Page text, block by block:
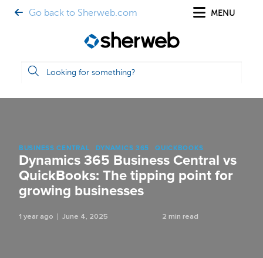
Go back to Sherweb.com MENU
BUSINESS CENTRAL DYNAMICS 365 QUICKBOOKS
Dynamics 365 Business Central vs
QuickBooks: The tipping point for
growing businesses
1 year ago June 4, 2025 2 min read